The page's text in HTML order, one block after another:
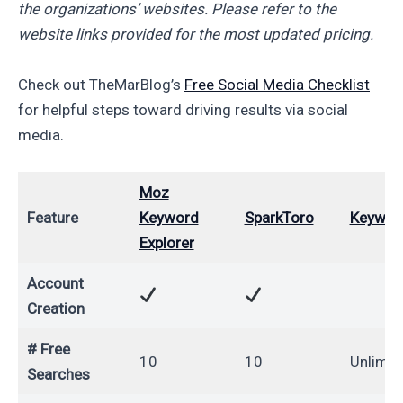
the organizations’ websites. Please refer to the
website links provided for the most updated pricing.
Check out TheMarBlog’s Free Social Media Checklist
for helpful steps toward driving results via social
media.
Feature
Moz
Keyword
Explorer
SparkToro
Account
Creation
# Free
Searches
10 10